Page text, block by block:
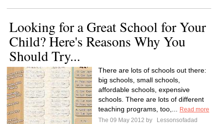
Looking for a Great School for Your
Child? Here's Reasons Why You
Should Try...
There are lots of schools out there:
big schools, small schools,
affordable schools, expensive
schools. There are lots of different
teaching programs, too,...
Read more
The 09 May 2012 by
Lessonsofadad